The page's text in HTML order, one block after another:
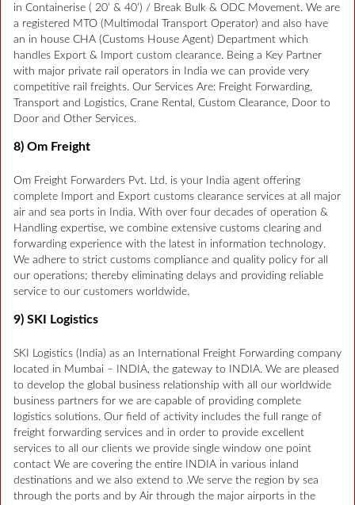
in Containerise ( 20’ & 40’) / Break Bulk & ODC Movement. We are
a registered MTO (Multimodal Transport Operator) and also have
an in house CHA (Customs House Agent) Department which
handles Export & Import custom clearance. Being a Key Partner
with major private rail operators in India we can provide very
competitive rail freights. Our Services Are: Freight Forwarding,
Transport and Logistics, Crane Rental, Custom Clearance, Door to
Door and Other Services.
8) Om Freight
Om Freight Forwarders Pvt. Ltd. is your India agent offering
complete Import and Export customs clearance services at all major
air and sea ports in India. With over four decades of operation &
Handling expertise, we combine extensive customs clearing and
forwarding experience with the latest in information technology.
We adhere to strict customs compliance and quality policy for all
our operations; thereby eliminating delays and providing reliable
service to our customers worldwide.
9) SKI Logistics
SKI Logistics (India) as an International Freight Forwarding company
located in Mumbai – INDIA, the gateway to INDIA. We are pleased
to develop the global business relationship with all our worldwide
business partners for we are capable of providing complete
logistics solutions. Our field of activity includes the full range of
freight forwarding services and in order to provide excellent
services to all our clients we provide single window one point
contact We are covering the entire INDIA in various inland
destinations and we also extend to .We serve the region by sea
through the ports and by Air through the major airports in the